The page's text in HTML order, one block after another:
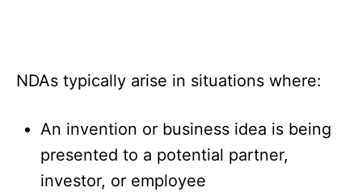
NDAs typically arise in situations where:
An invention or business idea is being
presented to a potential partner,
investor, or employee